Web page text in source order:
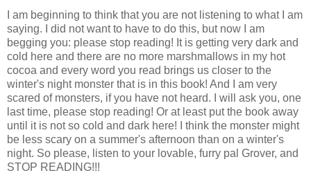
I am beginning to think that you are not listening to what I am
saying. I did not want to have to do this, but now I am
begging you: please stop reading! It is getting very dark and
cold here and there are no more marshmallows in my hot
cocoa and every word you read brings us closer to the
winter's night monster that is in this book! And I am very
scared of monsters, if you have not heard. I will ask you, one
last time, please stop reading! Or at least put the book away
until it is not so cold and dark here! I think the monster might
be less scary on a summer's afternoon than on a winter's
night. So please, listen to your lovable, furry pal Grover, and
STOP READING!!!